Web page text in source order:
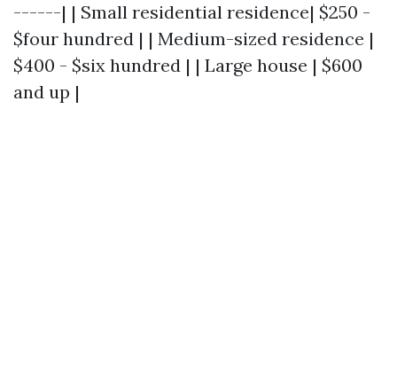
------| | Small residential residence| $250 -
$four hundred | | Medium-sized residence |
$400 - $six hundred | | Large house | $600
and up |